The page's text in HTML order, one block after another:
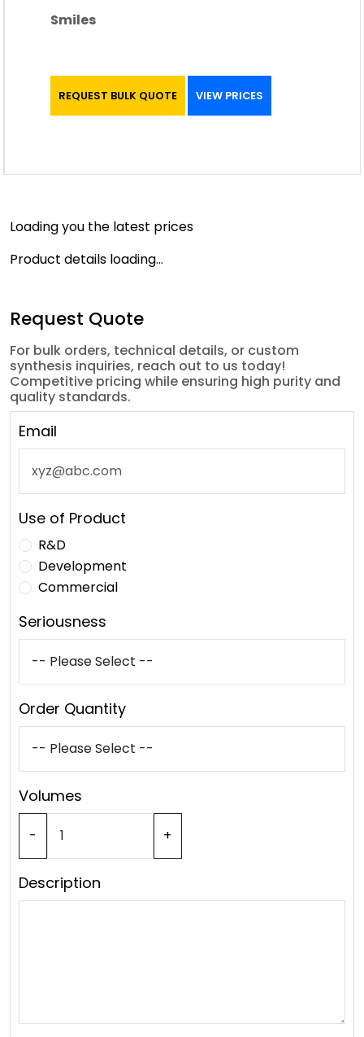
Smiles
REQUEST BULK QUOTE VIEW PRICES
Loading you the latest prices
Product details loading...
Request Quote
For bulk orders, technical details, or custom
synthesis inquiries, reach out to us today!
Competitive pricing while ensuring high purity and
quality standards.
Email
Use of Product
R&D
Development
Commercial
Seriousness
Order Quantity
Volumes
- +
Description